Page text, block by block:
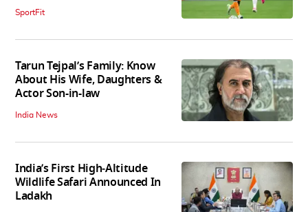
SportFit
Tarun Tejpal’s Family: Know
About His Wife, Daughters &
Actor Son-in-law
India News
India’s First High‑Altitude
Wildlife Safari Announced In
Ladakh